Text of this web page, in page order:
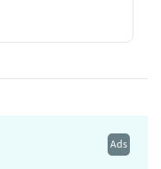
Ads